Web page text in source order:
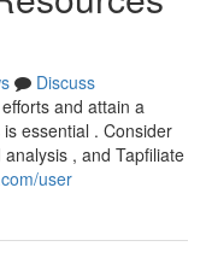
Discuss
and attain a
essential . Consider
, and Tapfiliate
user